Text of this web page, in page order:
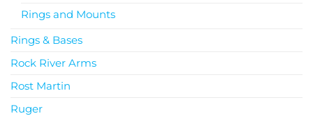
Rings and Mounts
Rings & Bases
Rock River Arms
Rost Martin
Ruger